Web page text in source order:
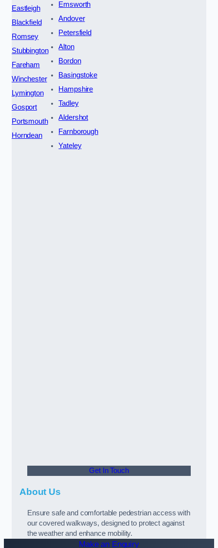
Eastleigh
Blackfield
Romsey
Stubbington
Fareham
Winchester
Lymington
Gosport
Portsmouth
Horndean
Emsworth
Andover
Petersfield
Alton
Bordon
Basingstoke
Hampshire
Tadley
Aldershot
Farnborough
Yateley
Get In Touch
About Us
Ensure safe and comfortable pedestrian access with
our covered walkways, designed to protect against
the weather and enhance mobility.
Make an Enquiry